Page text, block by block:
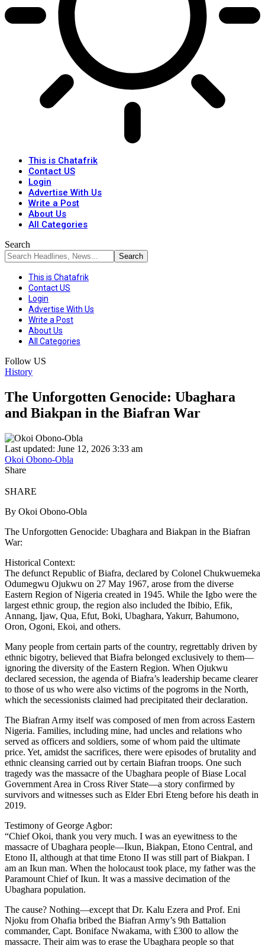
This is Chatafrik
Contact US
Login
Advertise With Us
Write a Post
About Us
All Categories
Search
This is Chatafrik
Contact US
Login
Advertise With Us
Write a Post
About Us
All Categories
Follow US
History
The Unforgotten Genocide: Ubaghara
and Biakpan in the Biafran War
Last updated: June 12, 2026 3:33 am
Okoi Obono-Obla
Share
SHARE
By Okoi Obono-Obla
The Unforgotten Genocide: Ubaghara and Biakpan in the Biafran
War:
Historical Context:
The defunct Republic of Biafra, declared by Colonel Chukwuemeka
Odumegwu Ojukwu on 27 May 1967, arose from the diverse
Eastern Region of Nigeria created in 1945. While the Igbo were the
largest ethnic group, the region also included the Ibibio, Efik,
Annang, Ijaw, Qua, Efut, Boki, Ubaghara, Yakurr, Bahumono,
Oron, Ogoni, Ekoi, and others.
Many people from certain parts of the country, regrettably driven by
ethnic bigotry, believed that Biafra belonged exclusively to them—
ignoring the diversity of the Eastern Region. When Ojukwu
declared secession, the agenda of Biafra’s leadership became clearer
to those of us who were also victims of the pogroms in the North,
which the secessionists claimed had precipitated their declaration.
The Biafran Army itself was composed of men from across Eastern
Nigeria. Families, including mine, had uncles and relations who
served as officers and soldiers, some of whom paid the ultimate
price. Yet, amidst the sacrifices, there were episodes of brutality and
ethnic cleansing carried out by certain Biafran troops. One such
tragedy was the massacre of the Ubaghara people of Biase Local
Government Area in Cross River State—a story confirmed by
survivors and witnesses such as Elder Ebri Eteng before his death in
2019.
Testimony of George Agbor:
“Chief Okoi, thank you very much. I was an eyewitness to the
massacre of Ubaghara people—Ikun, Biakpan, Etono Central, and
Etono II, although at that time Etono II was still part of Biakpan. I
am an Ikun man. When the holocaust took place, my father was the
Paramount Chief of Ikun. It was a massive decimation of the
Ubaghara population.
The cause? Nothing—except that Dr. Kalu Ezera and Prof. Eni
Njoku from Ohafia bribed the Biafran Army’s 9th Battalion
commander, Capt. Boniface Nwakama, with £300 to allow the
massacre. Their aim was to erase the Ubaghara people so that